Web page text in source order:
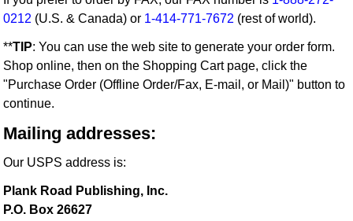
0212 (U.S. & Canada) or 1-414-771-7672 (rest of world).
**TIP: You can use the web site to generate your order form.
Shop online, then on the Shopping Cart page, click the
"Purchase Order (Offline Order/Fax, E-mail, or Mail)" button to
continue.
Mailing addresses:
Our USPS address is:
Plank Road Publishing, Inc.
P.O. Box 26627